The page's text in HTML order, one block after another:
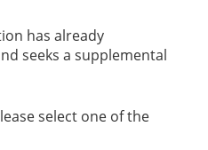
has already
seeks a supplemental
select one of the